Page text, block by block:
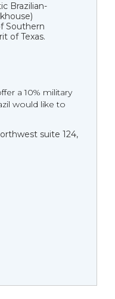
Brazilian-
Southern
of Texas.
a 10% military
would like to
suite 124,